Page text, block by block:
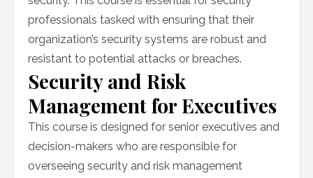
professionals tasked with ensuring that their
organization’s security systems are robust and
resistant to potential attacks or breaches.
Security and Risk
Management for Executives
This course is designed for senior executives and
decision-makers who are responsible for
overseeing security and risk management